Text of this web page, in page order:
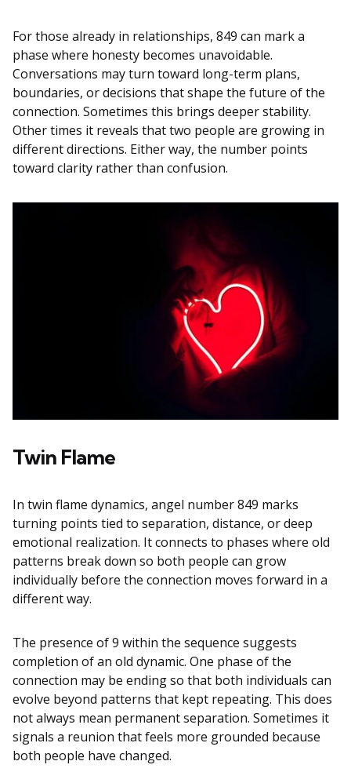
For those already in relationships, 849 can mark a
phase where honesty becomes unavoidable.
Conversations may turn toward long-term plans,
boundaries, or decisions that shape the future of the
connection. Sometimes this brings deeper stability.
Other times it reveals that two people are growing in
different directions. Either way, the number points
toward clarity rather than confusion.
Twin Flame
In twin flame dynamics, angel number 849 marks
turning points tied to separation, distance, or deep
emotional realization. It connects to phases where old
patterns break down so both people can grow
individually before the connection moves forward in a
different way.
The presence of 9 within the sequence suggests
completion of an old dynamic. One phase of the
connection may be ending so that both individuals can
evolve beyond patterns that kept repeating. This does
not always mean permanent separation. Sometimes it
signals a reunion that feels more grounded because
both people have changed.